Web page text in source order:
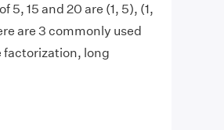
15 and 20 are (1, 5), (1,
are 3 commonly used
factorization, long